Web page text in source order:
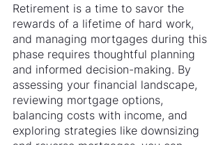
Retirement is a time to savor the
rewards of a lifetime of hard work,
and managing mortgages during this
phase requires thoughtful planning
and informed decision-making. By
assessing your financial landscape,
reviewing mortgage options,
balancing costs with income, and
exploring strategies like downsizing